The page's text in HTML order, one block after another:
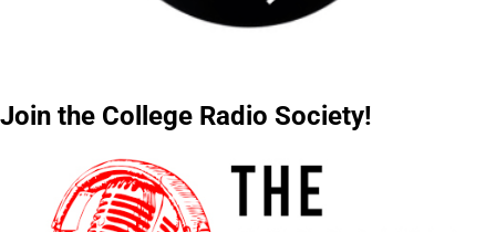
Join the College Radio Society!